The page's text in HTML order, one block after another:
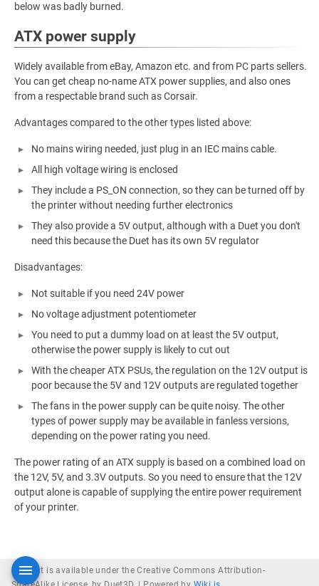
below was badly burned.
ATX power supply
Widely available from eBay, Amazon etc. and from PC parts sellers.
You can get cheap no-name ATX power supplies, and also ones
from a respectable brand such as Corsair.
Advantages compared to the other types listed above:
No mains wiring needed, just plug in an IEC mains cable.
All high voltage wiring is enclosed
They include a PS_ON connection, so they can be turned off by
the printer without needing further electronics
They also provide a 5V output, although with a Duet you don't
need this because the Duet has its own 5V regulator
Disadvantages:
Not suitable if you need 24V power
No voltage adjustment potentiometer
You need to put a dummy load on at least the 5V output,
otherwise the power supply is likely to cut out
With the cheaper ATX PSUs, the regulation on the 12V output is
poor because the 5V and 12V outputs are regulated together
The fans in the power supply can be quite noisy. The other
types of power supply may be available in fanless versions,
depending on the power rating you need.
The power rating of an ATX supply is based on a combined load on
the 12V, 5V, and 3.3V outputs. So you need to ensure that the 12V
output alone is capable of supplying the entire power requirement
of your printer.
Content is available under the Creative Commons Attribution-